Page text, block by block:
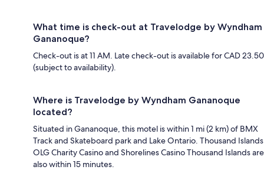
What time is check-out at Travelodge by Wyndham
Gananoque?
Check-out is at 11 AM. Late check-out is available for CAD 23.50
(subject to availability).
Where is Travelodge by Wyndham Gananoque
located?
Situated in Gananoque, this motel is within 1 mi (2 km) of BMX
Track and Skateboard park and Lake Ontario. Thousand Islands
OLG Charity Casino and Shorelines Casino Thousand Islands are
also within 15 minutes.